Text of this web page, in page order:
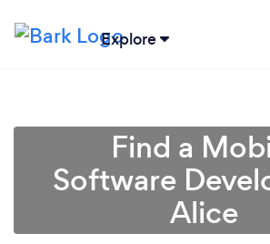
Explore
Find a
Software
Alice